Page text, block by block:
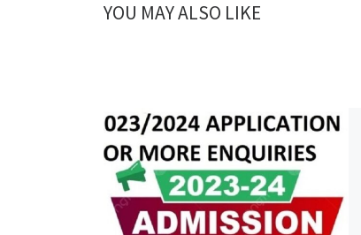
YOU MAY ALSO LIKE